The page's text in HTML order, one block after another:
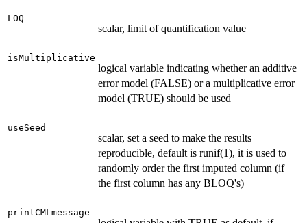
LOQ
scalar, limit of quantification value
isMultiplicative
logical variable indicating whether an additive
error model (FALSE) or a multiplicative error
model (TRUE) should be used
useSeed
scalar, set a seed to make the results
reproducible, default is runif(1), it is used to
randomly order the first imputed column (if
the first column has any BLOQ's)
printCMLmessage